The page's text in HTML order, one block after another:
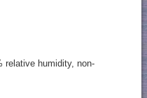
humidity, non-